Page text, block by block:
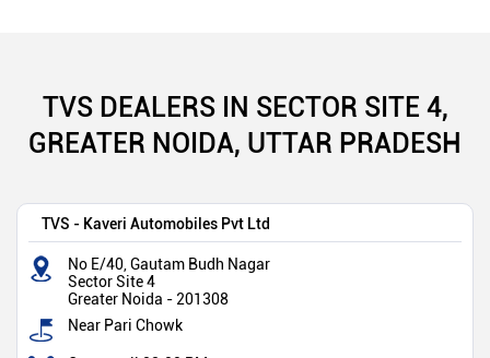
TVS DEALERS IN SECTOR SITE 4,
GREATER NOIDA, UTTAR PRADESH
TVS - Kaveri Automobiles Pvt Ltd
No E/40, Gautam Budh Nagar
Sector Site 4
Greater Noida - 201308
Near Pari Chowk